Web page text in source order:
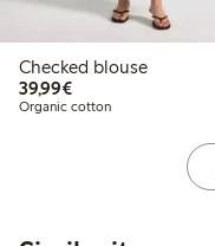
Checked blouse
39,99€€39.99
Organic cotton